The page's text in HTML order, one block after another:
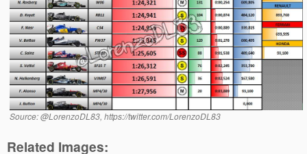
Source: @LorenzoDL83, https://twitter.com/LorenzoDL83
Related Images: